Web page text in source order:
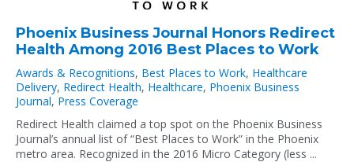
Phoenix Business Journal Honors Redirect
Health Among 2016 Best Places to Work
Awards & Recognitions, Best Places to Work, Healthcare
Delivery, Redirect Health, Healthcare, Phoenix Business
Journal, Press Coverage
Redirect Health claimed a top spot on the Phoenix Business
Journal’s annual list of “Best Places to Work” in the Phoenix
metro area. Recognized in the 2016 Micro Category (less ...